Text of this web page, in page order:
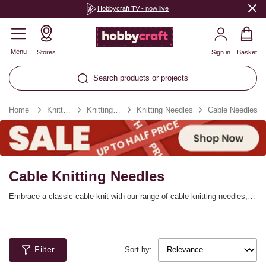
Hobbycraft TV - now live
Menu Stores
Search products or projects
Sign in Basket
Home Knitting & Crochet Knitting & Crochet Tools Knitting Needles Cable Needles
Cable Knitting Needles
Embrace a classic cable knit with our range of cable knitting needles,
cable, ideal for winter jumpers, knitted vests, cardigans and more!
Filter Sort by: